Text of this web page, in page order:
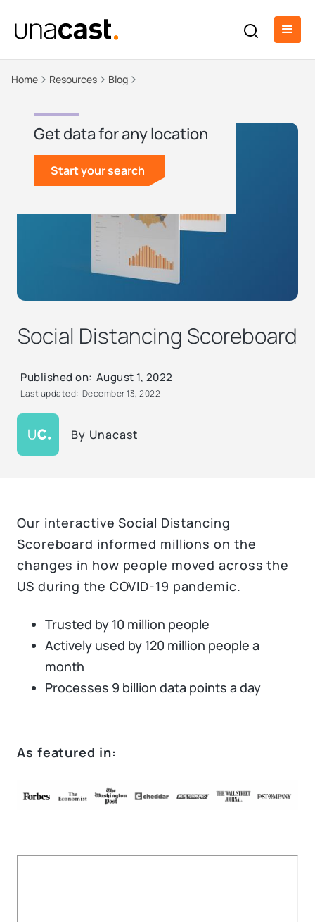
Home Resources Blog
Social Distancing Scoreboard
By Unacast
Published on: August 1, 2022
Last updated: December 13, 2022
Get data for any location
Start your search
Our interactive Social Distancing
Scoreboard informed millions on the
changes in how people moved across the
US during the COVID-19 pandemic.
Trusted by 10 million people
Actively used by 120 million people a
month
Processes 9 billion data points a day
As featured in: